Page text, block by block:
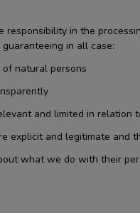
in the
in all case:
natural persons
and limited in
explicit and legitimate and
what we do with their